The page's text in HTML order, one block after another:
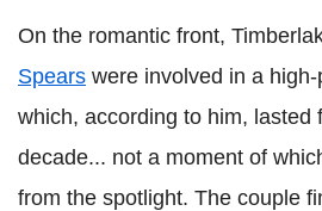
On the romantic front,
Spears were involved in a
which, according to him, lasted
decade... not a moment of
from the spotlight. The couple